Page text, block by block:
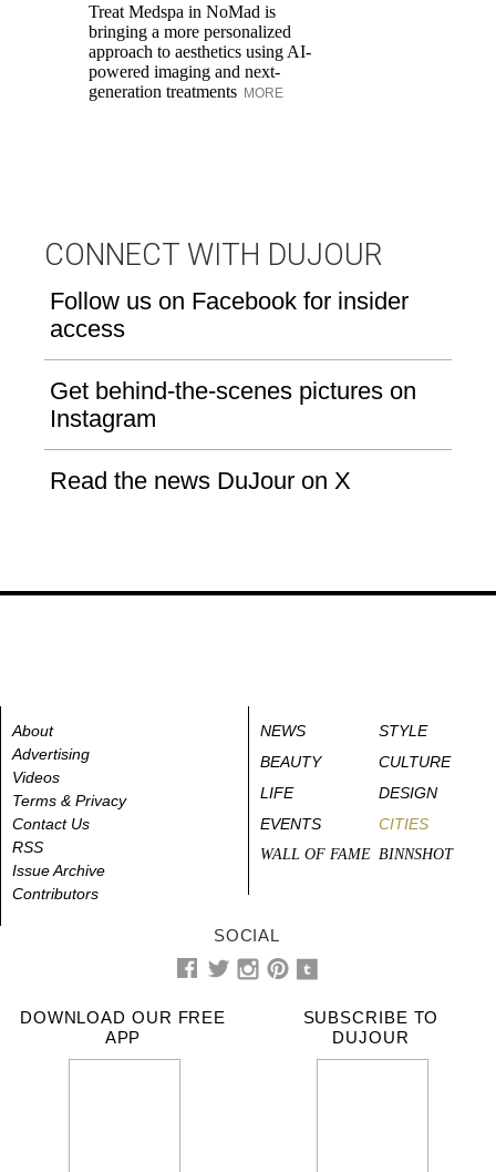
Treat Medspa in NoMad is
bringing a more personalized
approach to aesthetics using AI-
powered imaging and next-
generation treatments MORE
CONNECT WITH DUJOUR
Follow us on Facebook for insider
access
Get behind-the-scenes pictures on
Instagram
Read the news DuJour on X
About
Advertising
Videos
Terms & Privacy
Contact Us
RSS
Issue Archive
Contributors
NEWS
STYLE
BEAUTY
CULTURE
LIFE
DESIGN
EVENTS
CITIES
WALL OF FAME BINNSHOT
SOCIAL
DOWNLOAD OUR FREE
APP
SUBSCRIBE TO
DUJOUR